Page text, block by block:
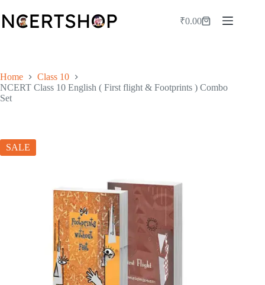
to
content
Shopping
₹0.00
Home
Class 10
NCERT Class 10 English ( First flight & Footprints ) Combo
Set
SALE